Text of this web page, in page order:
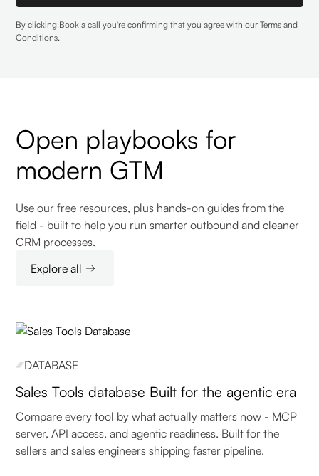
By clicking Book a call you're confirming that you agree with ourTerms and
Conditions.
Open playbooks for
modern GTM
Use our free resources, plus hands-on guides from the
field - built to help you run smarter outbound and cleaner
CRM processes.
Explore all
DATABASE
Sales Tools database Built for the agentic era
Compare every tool by what actually matters now - MCP
server, API access, and agentic readiness. Built for the
sellers and sales engineers shipping faster pipeline.